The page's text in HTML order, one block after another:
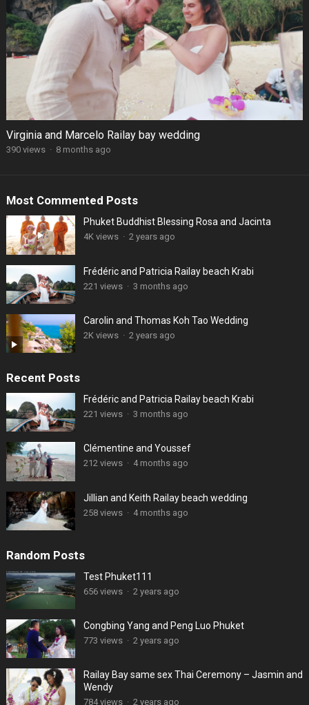
Virginia and Marcelo Railay bay wedding
390 views · 8 months ago
Most Commented Posts
Phuket Buddhist Blessing Rosa and Jacinta
4K views · 2 years ago
Frédéric and Patricia Railay beach Krabi
221 views · 3 months ago
Carolin and Thomas Koh Tao Wedding
2K views · 2 years ago
Recent Posts
Frédéric and Patricia Railay beach Krabi
221 views · 3 months ago
Clémentine and Youssef
212 views · 4 months ago
Jillian and Keith Railay beach wedding
258 views · 4 months ago
Random Posts
Test Phuket111
656 views · 2 years ago
Congbing Yang and Peng Luo Phuket
773 views · 2 years ago
Railay Bay same sex Thai Ceremony – Jasmin and
Wendy
784 views · 2 years ago